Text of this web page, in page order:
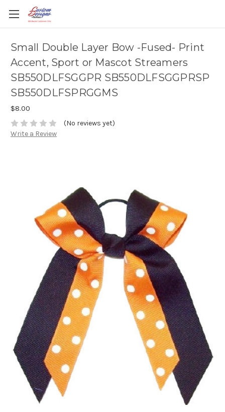
Small Double Layer Bow -Fused- Print
Accent, Sport or Mascot Streamers
SB550DLFSGGPR SB550DLFSGGPRSP
SB550DLFSPRGGMS
$8.00
(No reviews yet)
Write a Review